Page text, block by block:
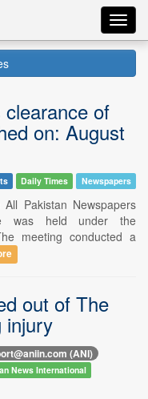
of
on: August
Daily Times Newspapers
Pakistan Newspapers
was held under the
meeting conducted a
out of The
injury
(ANI)
News International